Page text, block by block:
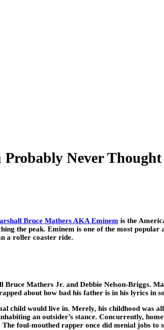
Never
Bruce Mathers AKA Eminem is the
the peak. Eminem is one of the most
a roller coaster ride.
Mathers Jr. and Debbie Nelson-Briggs.
about how bad his father is in his lyrics in
child would live in. Merely, his childhood was
an outsider’s stance. Concurrently,
foul-mouthed rapper once did menial jobs to